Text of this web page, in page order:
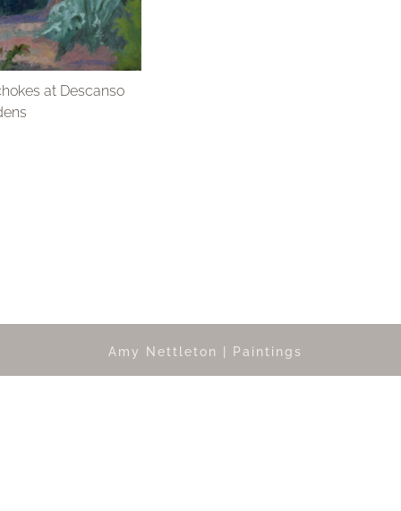
at Descanso
Amy Nettleton | Paintings